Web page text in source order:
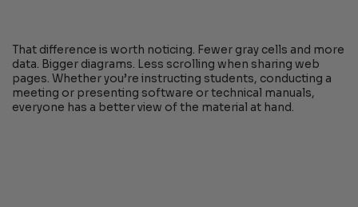
That difference is worth noticing. Fewer gray cells and more
data. Bigger diagrams. Less scrolling when sharing web
pages. Whether you’re instructing students, conducting a
meeting or presenting software or technical manuals,
everyone has a better view of the material at hand.